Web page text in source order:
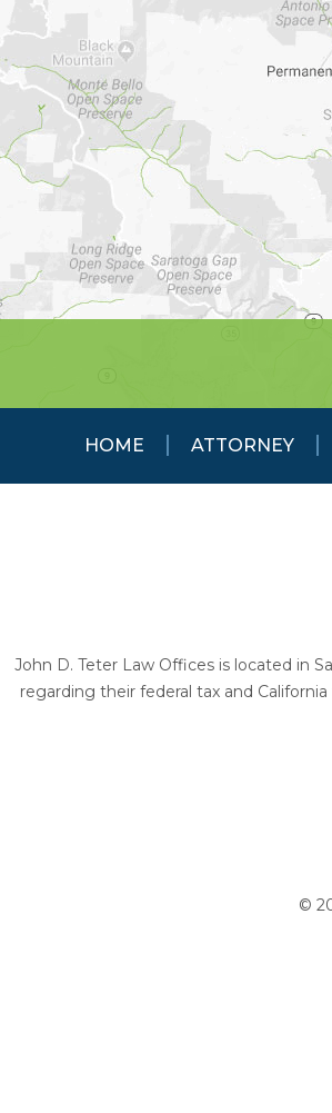
HOME ATTORNEY
John D. Teter Law Offices is located in
regarding their federal tax and
©